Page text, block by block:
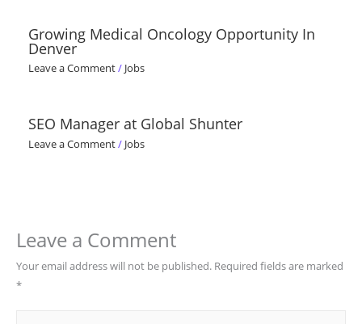
Growing Medical Oncology Opportunity In
Denver
Leave a Comment/ Jobs
SEO Manager at Global Shunter
Leave a Comment/ Jobs
Leave a Comment
Your email address will not be published. Required fields are marked
*